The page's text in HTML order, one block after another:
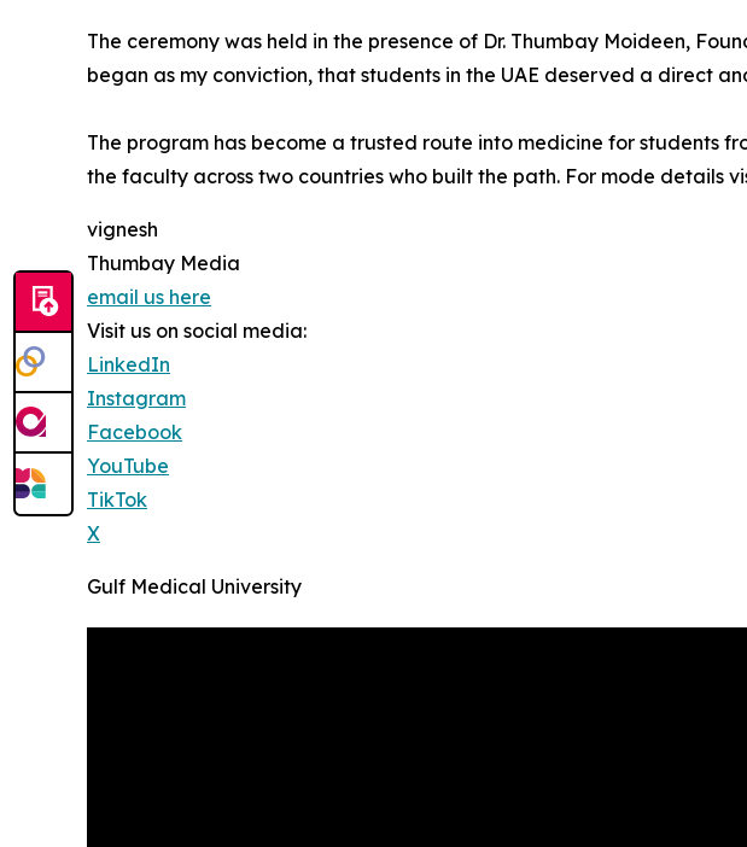
The ceremony was held in the presence of Dr. Thumbay Moideen,
began as my conviction, that students in the UAE deserved a direct
The program has become a trusted route into medicine for students
the faculty across two countries who built the path. For mode details
vignesh
Thumbay Media
email us here
Visit us on social media:
LinkedIn
Instagram
Facebook
YouTube
TikTok
X
Gulf Medical University